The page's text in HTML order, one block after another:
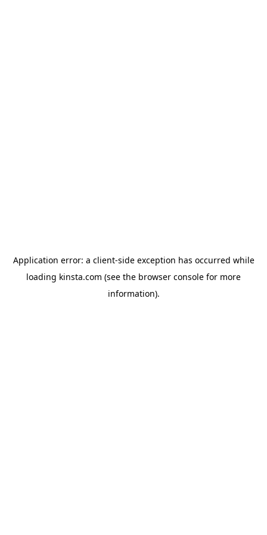
Application error: a client-side exception has occurred while
loading kinsta.com (see the browser console for more
information).